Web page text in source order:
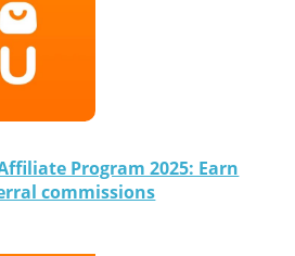
Program 2025: Earn
commissions